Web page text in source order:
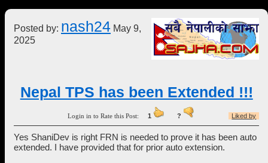
Posted by: nash24 May 9,
2025
Nepal TPS has been Extended !!!
Login in to Rate this Post:1 ? Liked by
Yes ShaniDev is right FRN is needed to prove it has been auto
extended. I have provided that for prior auto extension.